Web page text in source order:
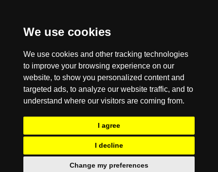
We use cookies
We use cookies and other tracking technologies
to improve your browsing experience on our
website, to show you personalized content and
targeted ads, to analyze our website traffic, and to
understand where our visitors are coming from.
I agree
I decline
Change my preferences